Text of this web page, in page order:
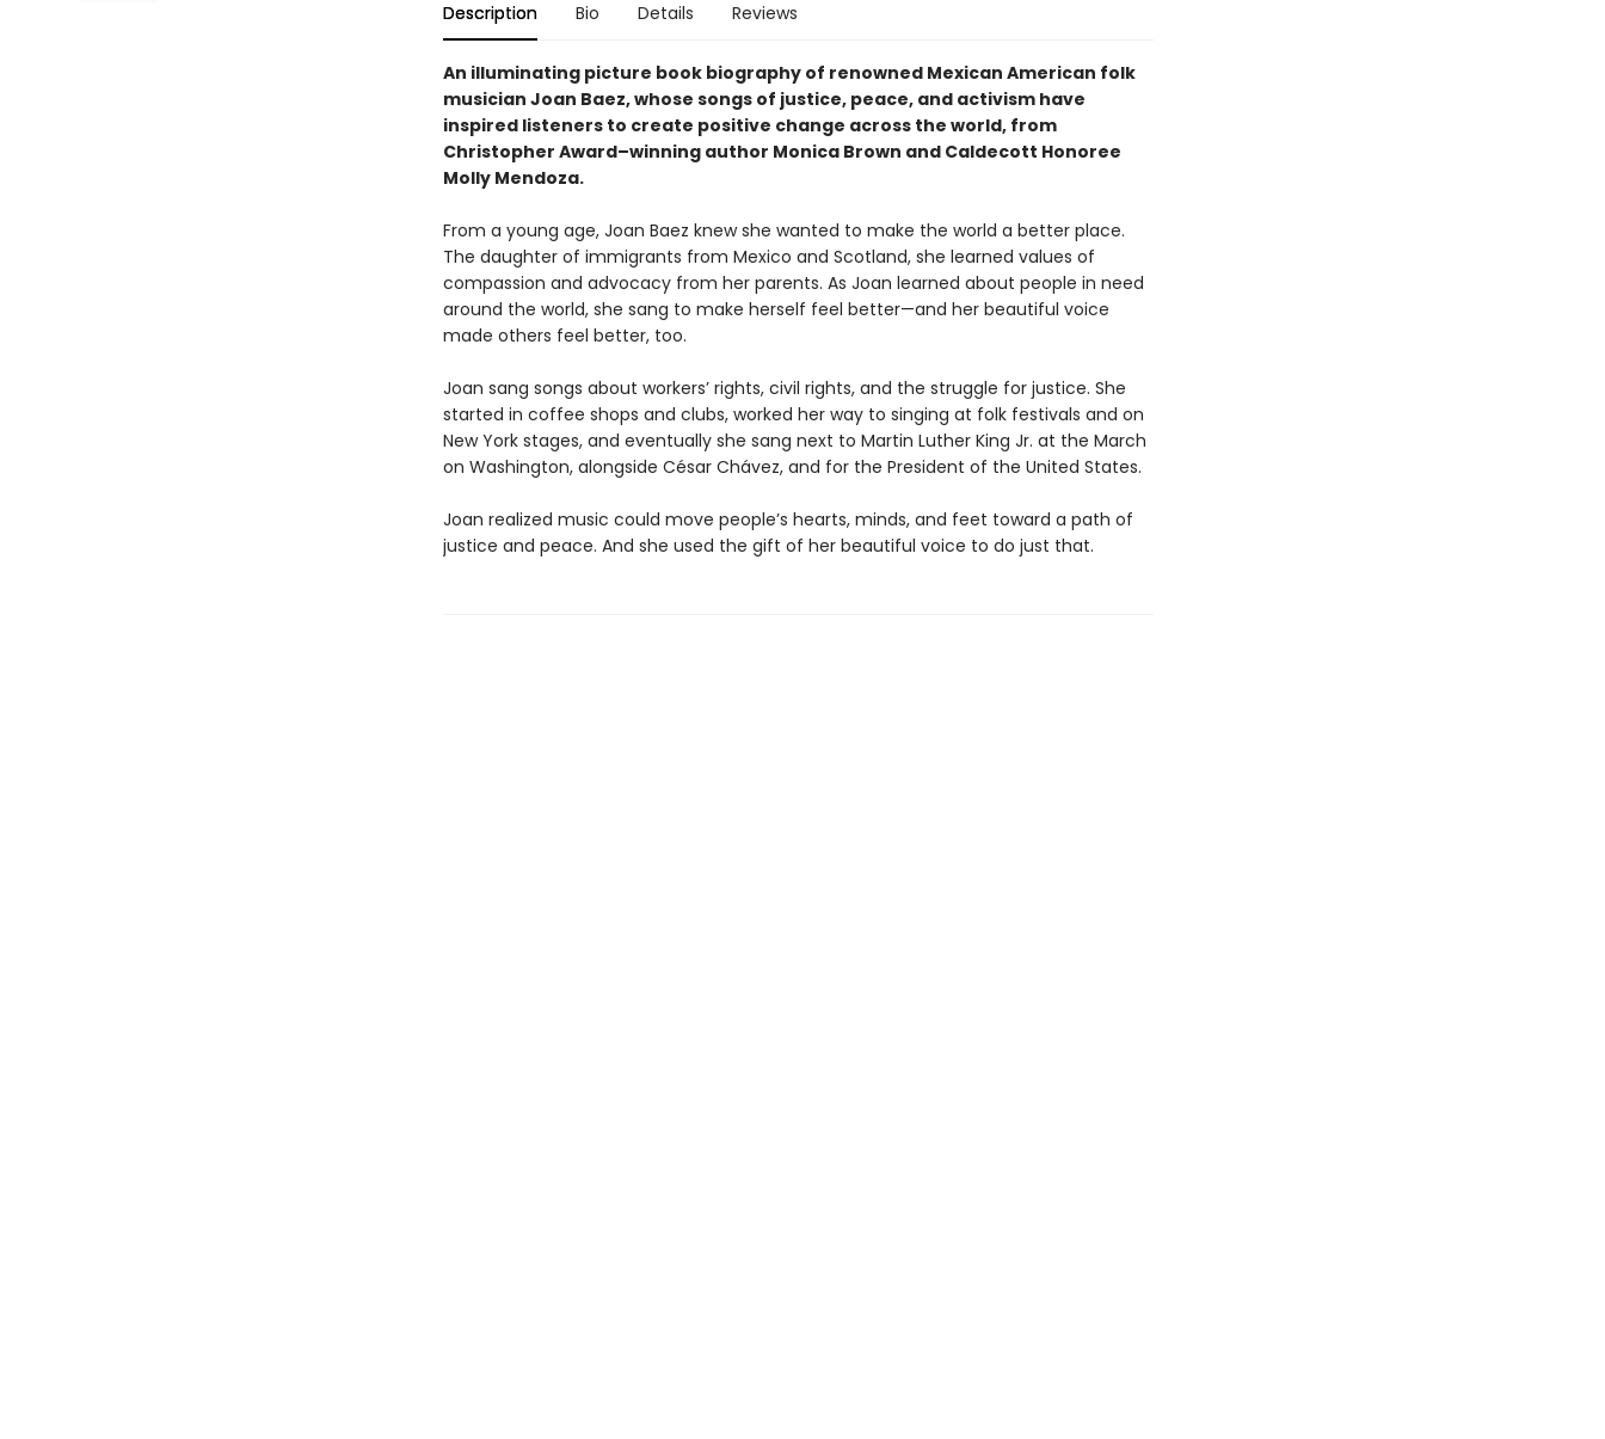
Description Bio Details Reviews
An illuminating picture book biography of renowned Mexican American folk
musician Joan Baez, whose songs of justice, peace, and activism have
inspired listeners to create positive change across the world, from
Christopher Award–winning author Monica Brown and Caldecott Honoree
Molly Mendoza.
From a young age, Joan Baez knew she wanted to make the world a better place.
The daughter of immigrants from Mexico and Scotland, she learned values of
compassion and advocacy from her parents. As Joan learned about people in need
around the world, she sang to make herself feel better—and her beautiful voice
made others feel better, too.
Joan sang songs about workers’ rights, civil rights, and the struggle for justice. She
started in coffee shops and clubs, worked her way to singing at folk festivals and on
New York stages, and eventually she sang next to Martin Luther King Jr. at the March
on Washington, alongside César Chávez, and for the President of the United States.
Joan realized music could move people’s hearts, minds, and feet toward a path of
justice and peace. And she used the gift of her beautiful voice to do just that.